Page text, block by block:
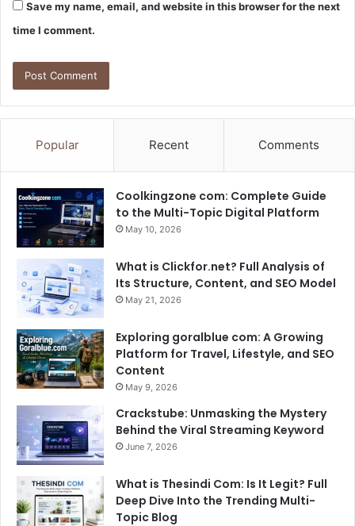
Save my name, email, and website in this browser for the next
time I comment.
Popular Recent Comments
Coolkingzone com: Complete Guide
to the Multi-Topic Digital Platform
May 10, 2026
What is Clickfor.net? Full Analysis of
Its Structure, Content, and SEO Model
May 21, 2026
Exploring goralblue com: A Growing
Platform for Travel, Lifestyle, and SEO
Content
May 9, 2026
Crackstube: Unmasking the Mystery
Behind the Viral Streaming Keyword
June 7, 2026
What is Thesindi Com: Is It Legit? Full
Deep Dive Into the Trending Multi-
Topic Blog